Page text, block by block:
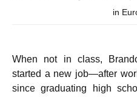
in
When not in class,
started a new job—after
since graduating high